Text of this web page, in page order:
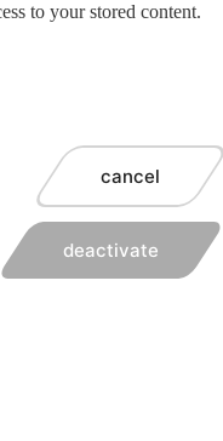
to your stored content.
cancel
deactivate